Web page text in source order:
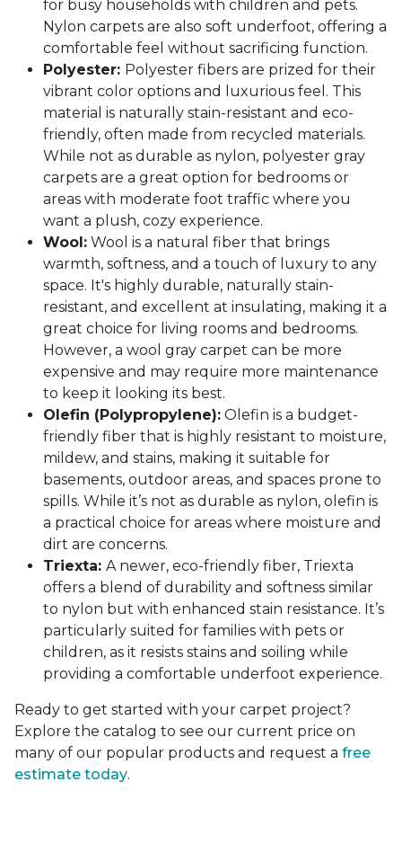
for busy households with children and pets.
Nylon carpets are also soft underfoot, offering a
comfortable feel without sacrificing function.
Polyester: Polyester fibers are prized for their
vibrant color options and luxurious feel. This
material is naturally stain-resistant and eco-
friendly, often made from recycled materials.
While not as durable as nylon, polyester gray
carpets are a great option for bedrooms or
areas with moderate foot traffic where you
want a plush, cozy experience.
Wool: Wool is a natural fiber that brings
warmth, softness, and a touch of luxury to any
space. It's highly durable, naturally stain-
resistant, and excellent at insulating, making it a
great choice for living rooms and bedrooms.
However, a wool gray carpet can be more
expensive and may require more maintenance
to keep it looking its best.
Olefin (Polypropylene): Olefin is a budget-
friendly fiber that is highly resistant to moisture,
mildew, and stains, making it suitable for
basements, outdoor areas, and spaces prone to
spills. While it’s not as durable as nylon, olefin is
a practical choice for areas where moisture and
dirt are concerns.
Triexta: A newer, eco-friendly fiber, Triexta
offers a blend of durability and softness similar
to nylon but with enhanced stain resistance. It’s
particularly suited for families with pets or
children, as it resists stains and soiling while
providing a comfortable underfoot experience.
Ready to get started with your carpet project?
Explore the catalog to see our current price on
many of our popular products and request a free
estimate today.